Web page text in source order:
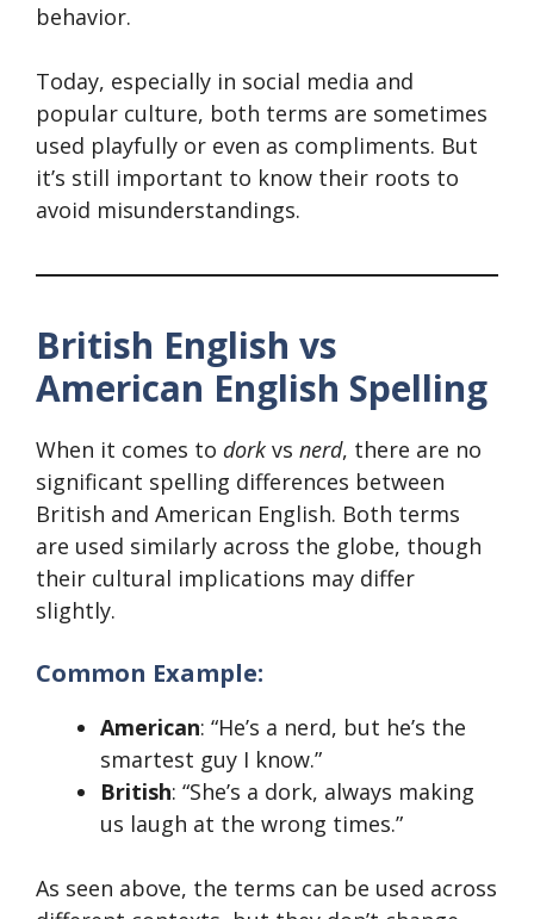
behavior.
Today, especially in social media and
popular culture, both terms are sometimes
used playfully or even as compliments. But
it’s still important to know their roots to
avoid misunderstandings.
British English vs
American English Spelling
When it comes to dork vs nerd, there are no
significant spelling differences between
British and American English. Both terms
are used similarly across the globe, though
their cultural implications may differ
slightly.
Common Example:
American: “He’s a nerd, but he’s the
smartest guy I know.”
British: “She’s a dork, always making
us laugh at the wrong times.”
As seen above, the terms can be used across